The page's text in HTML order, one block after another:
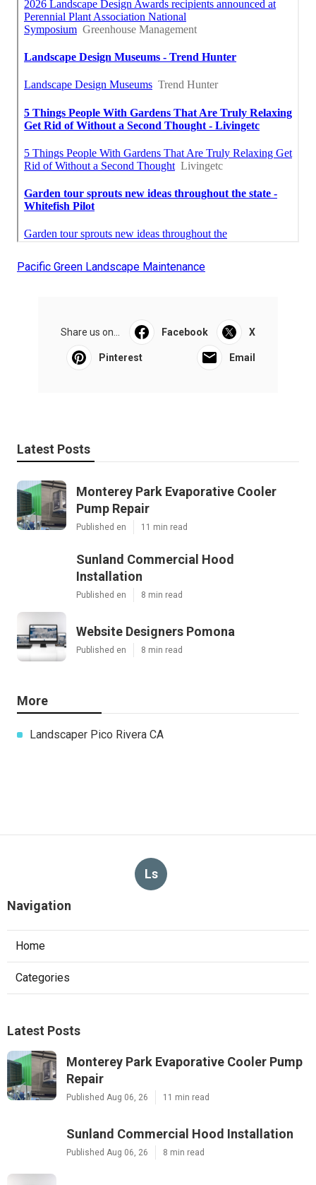
Pacific Green Landscape Maintenance
Share us on... Facebook X
Pinterest Email
Latest Posts
Monterey Park Evaporative Cooler
Pump Repair
Published en 11 min read
Sunland Commercial Hood
Installation
Published en 8 min read
Website Designers Pomona
Published en 8 min read
More
Landscaper Pico Rivera CA
Ls
Navigation
Home
Categories
Latest Posts
Monterey Park Evaporative Cooler Pump
Repair
Published Aug 06, 26 11 min read
Sunland Commercial Hood Installation
Published Aug 06, 26 8 min read